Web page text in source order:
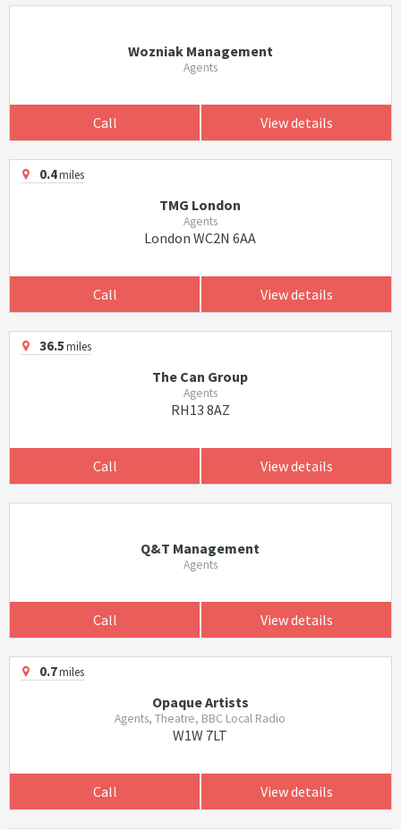
Wozniak Management
Agents
Call View details
0.4miles
TMG London
Agents
London WC2N 6AA
Call View details
36.5miles
The Can Group
Agents
RH13 8AZ
Call View details
Q&T Management
Agents
Call View details
0.7miles
Opaque Artists
Agents, Theatre, BBC Local Radio
W1W 7LT
Call View details